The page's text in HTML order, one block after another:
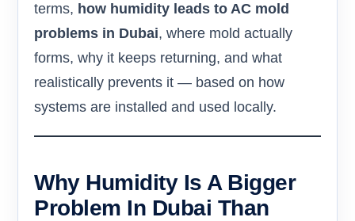
terms, how humidity leads to AC mold
problems in Dubai, where mold actually
forms, why it keeps returning, and what
realistically prevents it — based on how
systems are installed and used locally.
Why Humidity Is A Bigger
Problem In Dubai Than